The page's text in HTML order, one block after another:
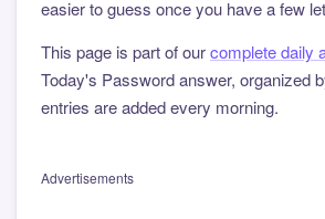
easier to guess once you have a few
This page is part of ourcomplete daily
Today's Password answer, organized
entries are added every morning.
Advertisements